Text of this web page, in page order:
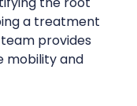
a treatment
provides
mobility and